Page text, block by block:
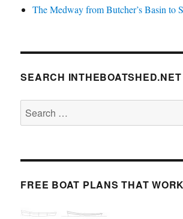
The Medway from Butcher’s Basin to
SEARCH INTHEBOATSHED.NET
Search
for:
FREE BOAT PLANS THAT WORK